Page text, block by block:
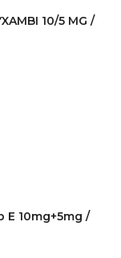
10/5 MG /
10mg+5mg /